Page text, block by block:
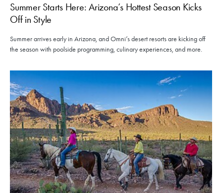
Summer Starts Here: Arizona’s Hottest Season Kicks
Off in Style
Summer arrives early in Arizona, and Omni’s desert resorts are kicking off
the season with poolside programming, culinary experiences, and more.